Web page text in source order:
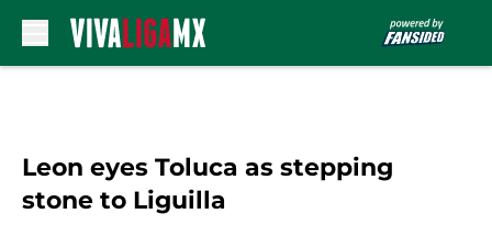
Leon eyes Toluca as stepping
stone to Liguilla